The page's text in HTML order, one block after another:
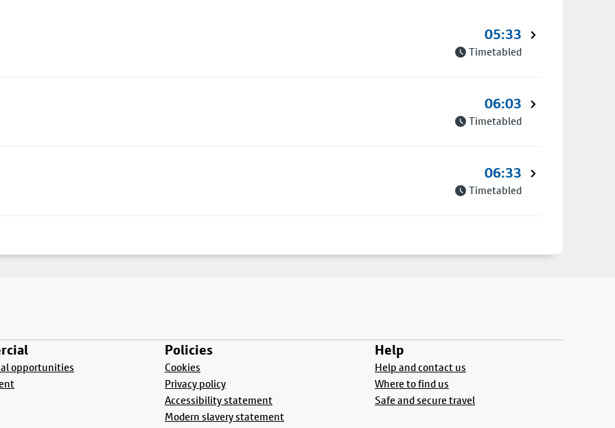
05:33
Timetabled
06:03
Timetabled
06:33
Timetabled
opportunities
Policies
Cookies
Privacy policy
Accessibility statement
Modern slavery statement
Help
Help and contact us
Where to find us
Safe and secure travel